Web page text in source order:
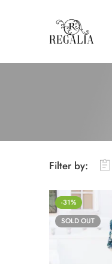
Filter by:
-31%
SOLD OUT